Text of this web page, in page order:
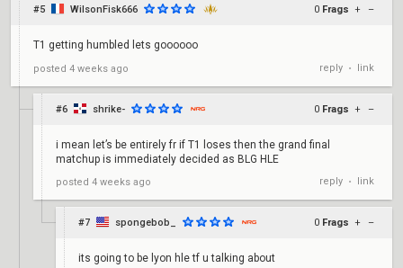
#5 WilsonFisk666 0 Frags + –
T1 getting humbled lets goooooo
posted 4 weeks ago reply • link
#6 shrike- 0 Frags + –
i mean let’s be entirely fr if T1 loses then the grand final
matchup is immediately decided as BLG HLE
posted 4 weeks ago reply • link
#7 spongebob_ 0 Frags + –
its going to be lyon hle tf u talking about